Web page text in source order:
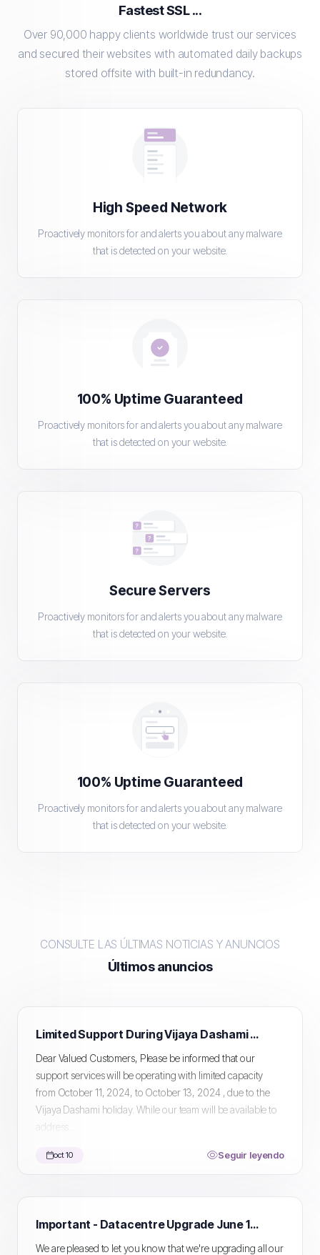
Fastest SSL ...
Over 90,000 happy clients worldwide trust our services
and secured their websites with automated daily backups
stored offsite with built-in redundancy.
High Speed Network
Proactively monitors for and alerts you about any malware
that is detected on your website.
100% Uptime Guaranteed
Proactively monitors for and alerts you about any malware
that is detected on your website.
Secure Servers
Proactively monitors for and alerts you about any malware
that is detected on your website.
100% Uptime Guaranteed
Proactively monitors for and alerts you about any malware
that is detected on your website.
CONSULTE LAS ÚLTIMAS NOTICIAS Y ANUNCIOS
Últimos anuncios
Limited Support During Vijaya Dashami Holiday
Dear Valued Customers, Please be informed that our
support services will be operating with limited capacity
from October 11, 2024, to October 13, 2024 , due to the
Vijaya Dashami holiday. While our team will be available to
address...
oct 10 Seguir leyendo
Important - Datacentre Upgrade June 15th
We are pleased to let you know that we're upgrading all our